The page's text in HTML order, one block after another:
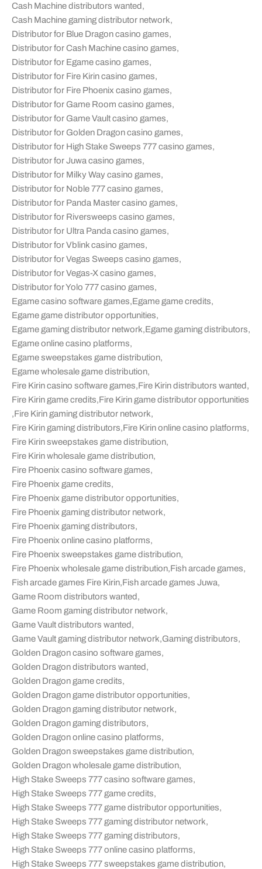
Cash Machine distributors wanted,
Cash Machine gaming distributor network,
Distributor for Blue Dragon casino games,
Distributor for Cash Machine casino games,
Distributor for Egame casino games,
Distributor for Fire Kirin casino games,
Distributor for Fire Phoenix casino games,
Distributor for Game Room casino games,
Distributor for Game Vault casino games,
Distributor for Golden Dragon casino games,
Distributor for High Stake Sweeps 777 casino games,
Distributor for Juwa casino games,
Distributor for Milky Way casino games,
Distributor for Noble 777 casino games,
Distributor for Panda Master casino games,
Distributor for Riversweeps casino games,
Distributor for Ultra Panda casino games,
Distributor for Vblink casino games,
Distributor for Vegas Sweeps casino games,
Distributor for Vegas-X casino games,
Distributor for Yolo 777 casino games,
Egame casino software games,Egame game credits,
Egame game distributor opportunities,
Egame gaming distributor network,Egame gaming distributors,
Egame online casino platforms,
Egame sweepstakes game distribution,
Egame wholesale game distribution,
Fire Kirin casino software games,Fire Kirin distributors wanted,
Fire Kirin game credits,Fire Kirin game distributor opportunities
,Fire Kirin gaming distributor network,
Fire Kirin gaming distributors,Fire Kirin online casino platforms,
Fire Kirin sweepstakes game distribution,
Fire Kirin wholesale game distribution,
Fire Phoenix casino software games,
Fire Phoenix game credits,
Fire Phoenix game distributor opportunities,
Fire Phoenix gaming distributor network,
Fire Phoenix gaming distributors,
Fire Phoenix online casino platforms,
Fire Phoenix sweepstakes game distribution,
Fire Phoenix wholesale game distribution,Fish arcade games,
Fish arcade games Fire Kirin,Fish arcade games Juwa,
Game Room distributors wanted,
Game Room gaming distributor network,
Game Vault distributors wanted,
Game Vault gaming distributor network,Gaming distributors,
Golden Dragon casino software games,
Golden Dragon distributors wanted,
Golden Dragon game credits,
Golden Dragon game distributor opportunities,
Golden Dragon gaming distributor network,
Golden Dragon gaming distributors,
Golden Dragon online casino platforms,
Golden Dragon sweepstakes game distribution,
Golden Dragon wholesale game distribution,
High Stake Sweeps 777 casino software games,
High Stake Sweeps 777 game credits,
High Stake Sweeps 777 game distributor opportunities,
High Stake Sweeps 777 gaming distributor network,
High Stake Sweeps 777 gaming distributors,
High Stake Sweeps 777 online casino platforms,
High Stake Sweeps 777 sweepstakes game distribution,